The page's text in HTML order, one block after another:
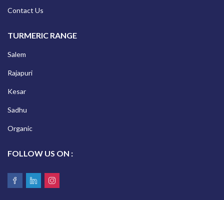
Contact Us
TURMERIC RANGE
Salem
Rajapuri
Kesar
Sadhu
Organic
FOLLOW US ON :